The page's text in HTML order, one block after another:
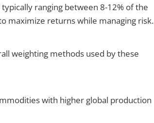
ranging between 8-12% of the
maximize returns while managing risk.
weighting methods used by these
with higher global production